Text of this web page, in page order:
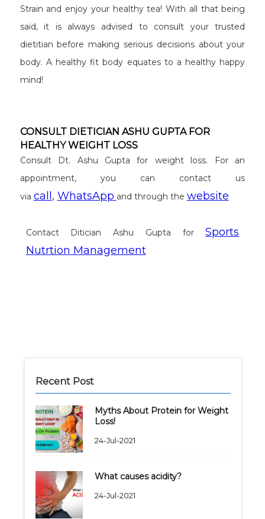
Strain and enjoy your healthy tea! With all that being
said, it is always advised to consult your trusted
dietitian before making serious decisions about your
body. A healthy fit body equates to a healthy happy
mind!
CONSULT DIETICIAN ASHU GUPTA FOR
HEALTHY WEIGHT LOSS
Consult Dt. Ashu Gupta for weight loss. For an
appointment, you can contact us
via call , WhatsApp and through the website
Contact Ditician Ashu Gupta forSports
Nutrtion Management
Recent Post
Myths About Protein for Weight
Loss!
24-Jul-2021
What causes acidity?
24-Jul-2021